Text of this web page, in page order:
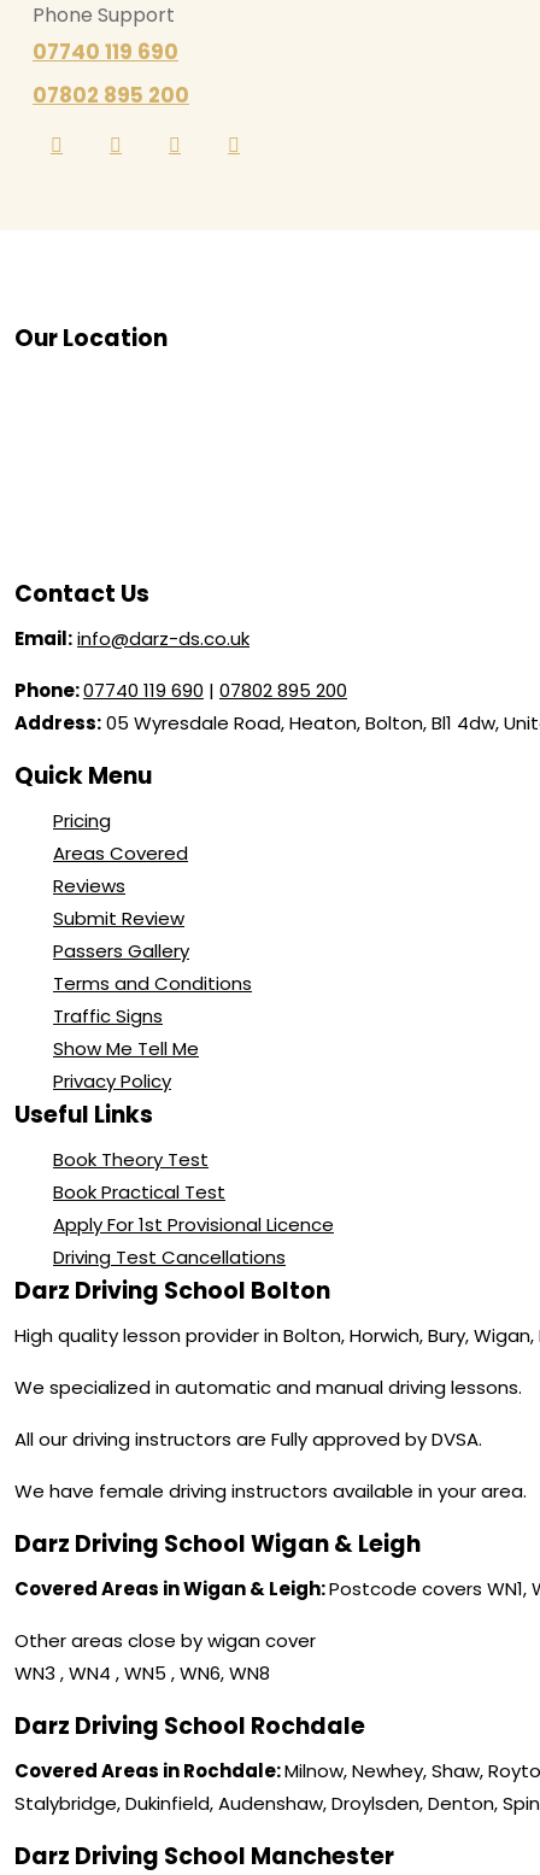
Phone Support
07740 119 690
07802 895 200
Our Location
Contact Us
Email:info@darz-ds.co.uk
Phone:07740 119 690 | 07802 895 200
Address:05 Wyresdale Road, Heaton, Bolton, Bl1 4dw,
Quick Menu
Pricing
Areas Covered
Reviews
Submit Review
Passers Gallery
Terms and Conditions
Traffic Signs
Show Me Tell Me
Privacy Policy
Useful Links
Book Theory Test
Book Practical Test
Apply For 1st Provisional Licence
Driving Test Cancellations
Darz Driving School Bolton
High quality lesson provider in Bolton, Horwich, Bury,
We specialized in automatic and manual driving lessons.
All our driving instructors are Fully approved by DVSA.
We have female driving instructors available in your area.
Darz Driving School Wigan & Leigh
Covered Areas in Wigan & Leigh:Postcode covers WN1,
Other areas close by wigan cover
WN3 , WN4 , WN5 , WN6, WN8
Darz Driving School Rochdale
Covered Areas in Rochdale:Milnow, Newhey, Shaw,
Stalybridge, Dukinfield, Audenshaw, Droylsden, Denton,
Darz Driving School Manchester